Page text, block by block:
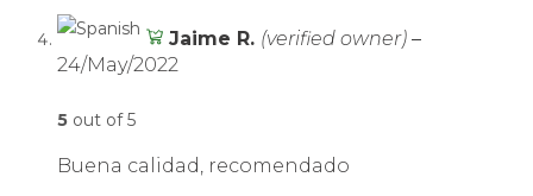
Jaime R. (verified owner) –
24/May/2022
5 out of 5
Buena calidad, recomendado